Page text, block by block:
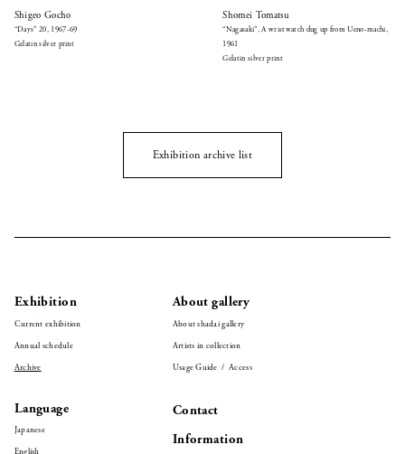
Shigeo Gocho
“Days” 20, 1967-69
Gelatin silver print
Shomei Tomatsu
“Nagasaki”, A wristwatch dug up from Ueno-machi,
1961
Gelatin silver print
Exhibition archive list
Exhibition
Current exhibition
Annual schedule
Archive
Language
Japanese
English
About gallery
About shadai gallery
Artists in collection
Usage Guide / Access
Contact
Information